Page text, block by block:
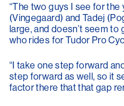
“The two guys I see for
(Vingegaard) and Tadej
large, and doesn’t seem to
who rides for Tudor Pro
“I take one step forward
step forward as well, so it
factor there that that gap